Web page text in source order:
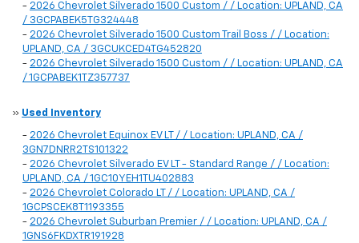
- 2026 Chevrolet Silverado 1500 Custom / / Location: UPLAND, CA
/ 3GCPABEK5TG324448
- 2026 Chevrolet Silverado 1500 Custom Trail Boss / / Location:
UPLAND, CA / 3GCUKCED4TG452820
- 2026 Chevrolet Silverado 1500 Custom / / Location: UPLAND, CA
/ 1GCPABEK1TZ357737
» Used Inventory
- 2026 Chevrolet Equinox EV LT / / Location: UPLAND, CA /
3GN7DNRR2TS101322
- 2026 Chevrolet Silverado EV LT - Standard Range / / Location:
UPLAND, CA / 1GC10YEH1TU402883
- 2026 Chevrolet Colorado LT / / Location: UPLAND, CA /
1GCPSCEK8T1193355
- 2026 Chevrolet Suburban Premier / / Location: UPLAND, CA /
1GNS6FKDXTR191928